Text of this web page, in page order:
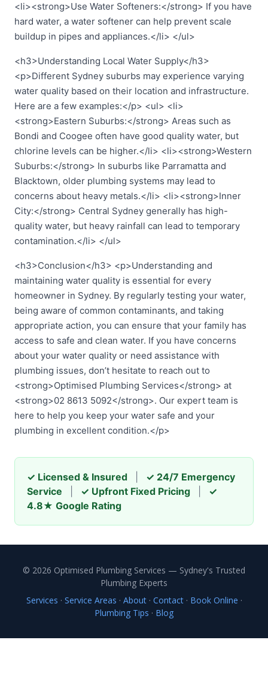
<li><strong>Use Water Softeners:</strong> If you have
hard water, a water softener can help prevent scale
buildup in pipes and appliances.</li> </ul>
<h3>Understanding Local Water Supply</h3>
<p>Different Sydney suburbs may experience varying
water quality based on their location and infrastructure.
Here are a few examples:</p> <ul> <li>
<strong>Eastern Suburbs:</strong> Areas such as
Bondi and Coogee often have good quality water, but
chlorine levels can be higher.</li> <li><strong>Western
Suburbs:</strong> In suburbs like Parramatta and
Blacktown, older plumbing systems may lead to
concerns about heavy metals.</li> <li><strong>Inner
City:</strong> Central Sydney generally has high-
quality water, but heavy rainfall can lead to temporary
contamination.</li> </ul>
<h3>Conclusion</h3> <p>Understanding and
maintaining water quality is essential for every
homeowner in Sydney. By regularly testing your water,
being aware of common contaminants, and taking
appropriate action, you can ensure that your family has
access to safe and clean water. If you have concerns
about your water quality or need assistance with
plumbing issues, don’t hesitate to reach out to
<strong>Optimised Plumbing Services</strong> at
<strong>02 8613 5092</strong>. Our expert team is
here to help you keep your water safe and your
plumbing in excellent condition.</p>
✓ Licensed & Insured
✓ 24/7 Emergency
Service
✓ Upfront Fixed Pricing
✓
4.8★ Google Rating
© 2026 Optimised Plumbing Services — Sydney's Trusted
Plumbing Experts
Services · Service Areas · About· Contact· Book Online ·
Plumbing Tips · Blog